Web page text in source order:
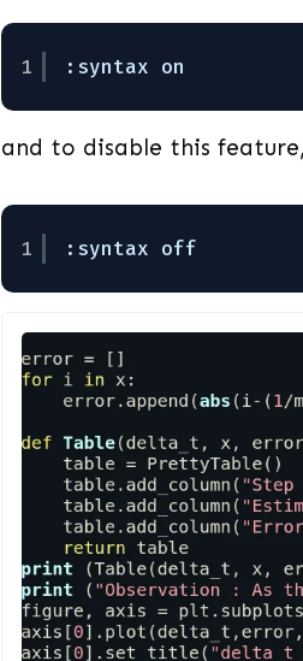
1 :syntax on
and to disable this
1 :syntax off